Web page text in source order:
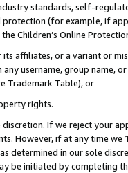
standards, self-
(for example, if
Children’s Online
affiliates, or a variant or
any username, group
Trademark Table), or
rights.
If we reject your
However, if at any time
determined in our sole
be initiated by completing